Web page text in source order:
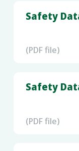
Safety
(PDF file)
Safety
(PDF file)